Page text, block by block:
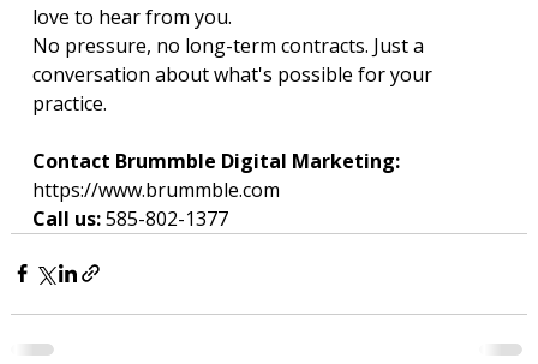
love to hear from you.
No pressure, no long-term contracts. Just a
conversation about what's possible for your
practice.
Contact Brummble Digital Marketing:
https://www.brummble.com
Call us: 585-802-1377